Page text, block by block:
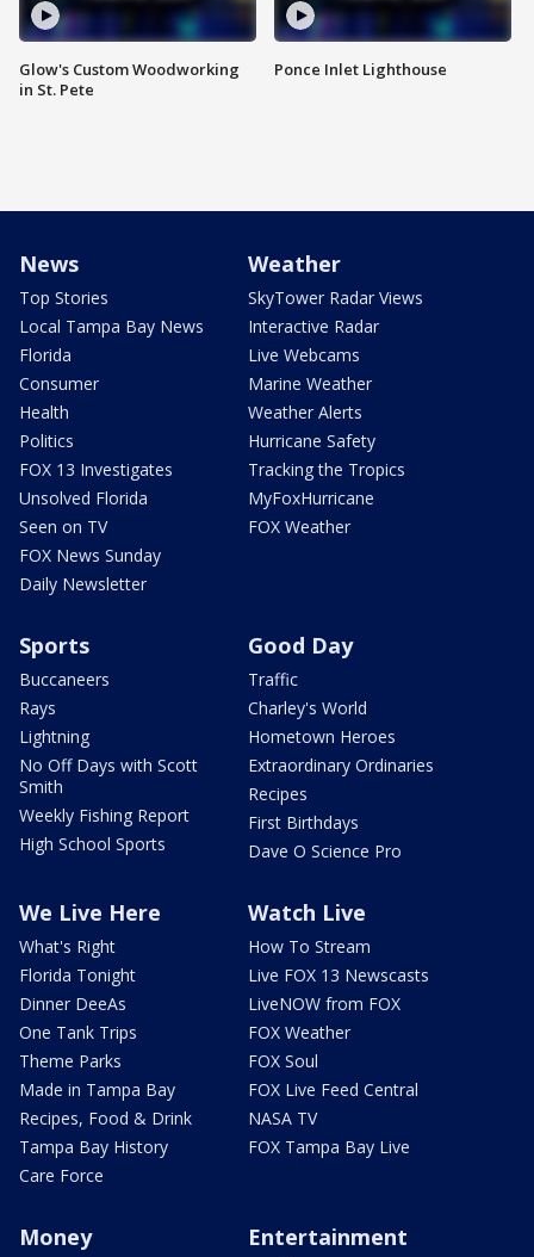
Glow's Custom Woodworking
in St. Pete
Ponce Inlet Lighthouse
News
Top Stories
Local Tampa Bay News
Florida
Consumer
Health
Politics
FOX 13 Investigates
Unsolved Florida
Seen on TV
FOX News Sunday
Daily Newsletter
Weather
SkyTower Radar Views
Interactive Radar
Live Webcams
Marine Weather
Weather Alerts
Hurricane Safety
Tracking the Tropics
MyFoxHurricane
FOX Weather
Sports
Buccaneers
Rays
Lightning
No Off Days with Scott
Smith
Weekly Fishing Report
High School Sports
Good Day
Traffic
Charley's World
Hometown Heroes
Extraordinary Ordinaries
Recipes
First Birthdays
Dave O Science Pro
We Live Here
What's Right
Florida Tonight
Dinner DeeAs
One Tank Trips
Theme Parks
Made in Tampa Bay
Recipes, Food & Drink
Tampa Bay History
Care Force
Watch Live
How To Stream
Live FOX 13 Newscasts
LiveNOW from FOX
FOX Weather
FOX Soul
FOX Live Feed Central
NASA TV
FOX Tampa Bay Live
Money Entertainment